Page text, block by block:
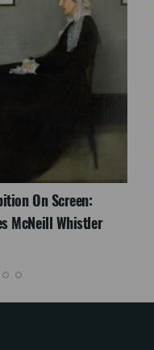
On Screen:
McNeill Whistler